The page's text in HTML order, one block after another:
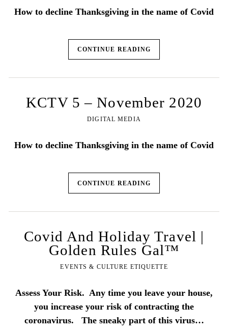
How to decline Thanksgiving in the name of Covid
CONTINUE READING
KCTV 5 – November 2020
DIGITAL MEDIA
How to decline Thanksgiving in the name of Covid
CONTINUE READING
Covid And Holiday Travel |
Golden Rules Gal™
EVENTS & CULTURE ETIQUETTE
Assess Your Risk. Any time you leave your house,
you increase your risk of contracting the
coronavirus. The sneaky part of this virus…